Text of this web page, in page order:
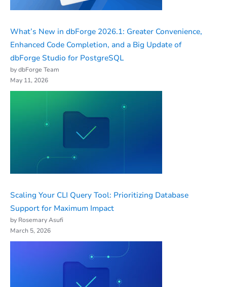
What’s New in dbForge 2026.1: Greater Convenience,
Enhanced Code Completion, and a Big Update of
dbForge Studio for PostgreSQL
by dbForge Team
May 11, 2026
Scaling Your CLI Query Tool: Prioritizing Database
Support for Maximum Impact
by Rosemary Asufi
March 5, 2026